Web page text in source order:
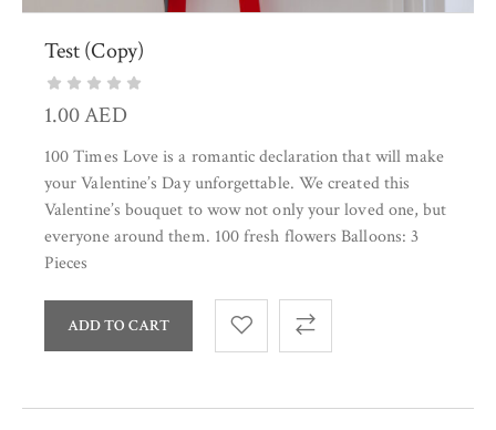
Test (Copy)
1.00AED
100 Times Love is a romantic declaration that will make
your Valentine’s Day unforgettable. We created this
Valentine’s bouquet to wow not only your loved one, but
everyone around them. 100 fresh flowers Balloons: 3
Pieces
ADD TO CART